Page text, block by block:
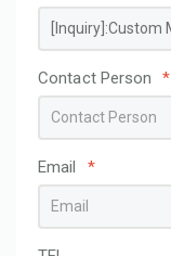
Contact Person *
Email *